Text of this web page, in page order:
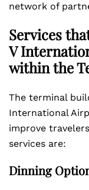
network of
Services
V
within the
The terminal
International
improve
services are:
Dinning